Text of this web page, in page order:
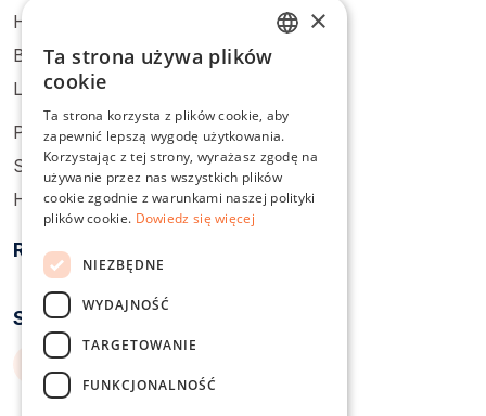
Home
Blog
Login
Pricing
Sign Up
Help Center
Rozwiązania
Serwisy społecznościowe
ENGLISH
DANISH
FRENCH
GERMAN
×
Ta strona używa plików
cookie
Ta strona korzysta z plików cookie, aby
zapewnić lepszą wygodę użytkowania.
Korzystając z tej strony, wyrażasz zgodę na
używanie przez nas wszystkich plików
cookie zgodnie z warunkami naszej polityki
plików cookie. Dowiedz się więcej
NIEZBĘDNE
WYDAJNOŚĆ
TARGETOWANIE
FUNKCJONALNOŚĆ